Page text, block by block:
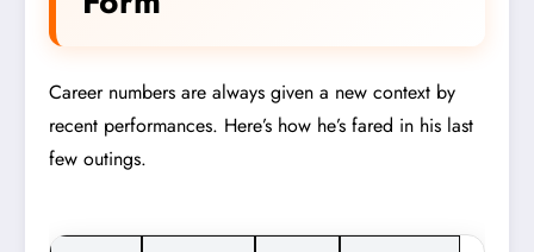
Career numbers are always given a new context by
recent performances. Here’s how he’s fared in his last
few outings.